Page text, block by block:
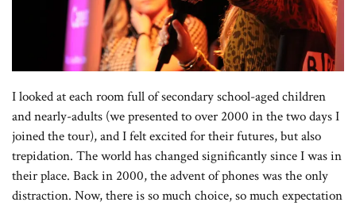
I looked at each room full of secondary school-aged children
and nearly-adults (we presented to over 2000 in the two days I
joined the tour), and I felt excited for their futures, but also
trepidation. The world has changed significantly since I was in
their place. Back in 2000, the advent of phones was the only
distraction. Now, there is so much choice, so much expectation